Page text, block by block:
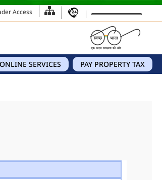
Access
PAY PROPERTY TAX
ONLINE SERVICES